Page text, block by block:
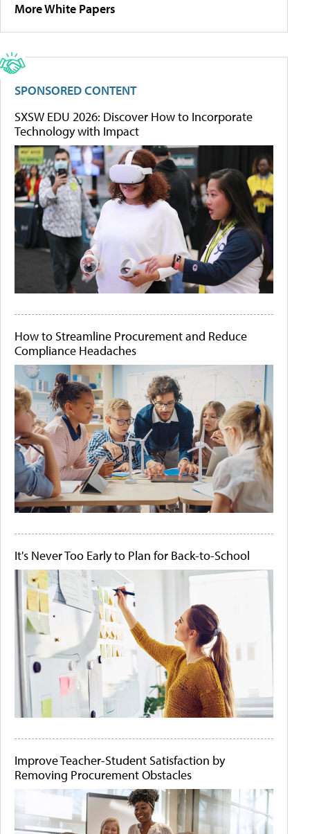
More White Papers
SPONSORED CONTENT
SXSW EDU 2026: Discover How to Incorporate
Technology with Impact
How to Streamline Procurement and Reduce
Compliance Headaches
It's Never Too Early to Plan for Back-to-School
Improve Teacher-Student Satisfaction by
Removing Procurement Obstacles